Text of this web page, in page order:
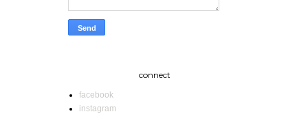
connect
facebook
instagram